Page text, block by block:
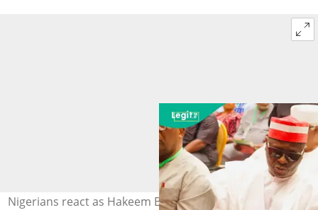
Nigerians react as Hakeem Baba-Ahmed, the national